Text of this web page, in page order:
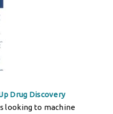
Drug Discovery
looking to machine